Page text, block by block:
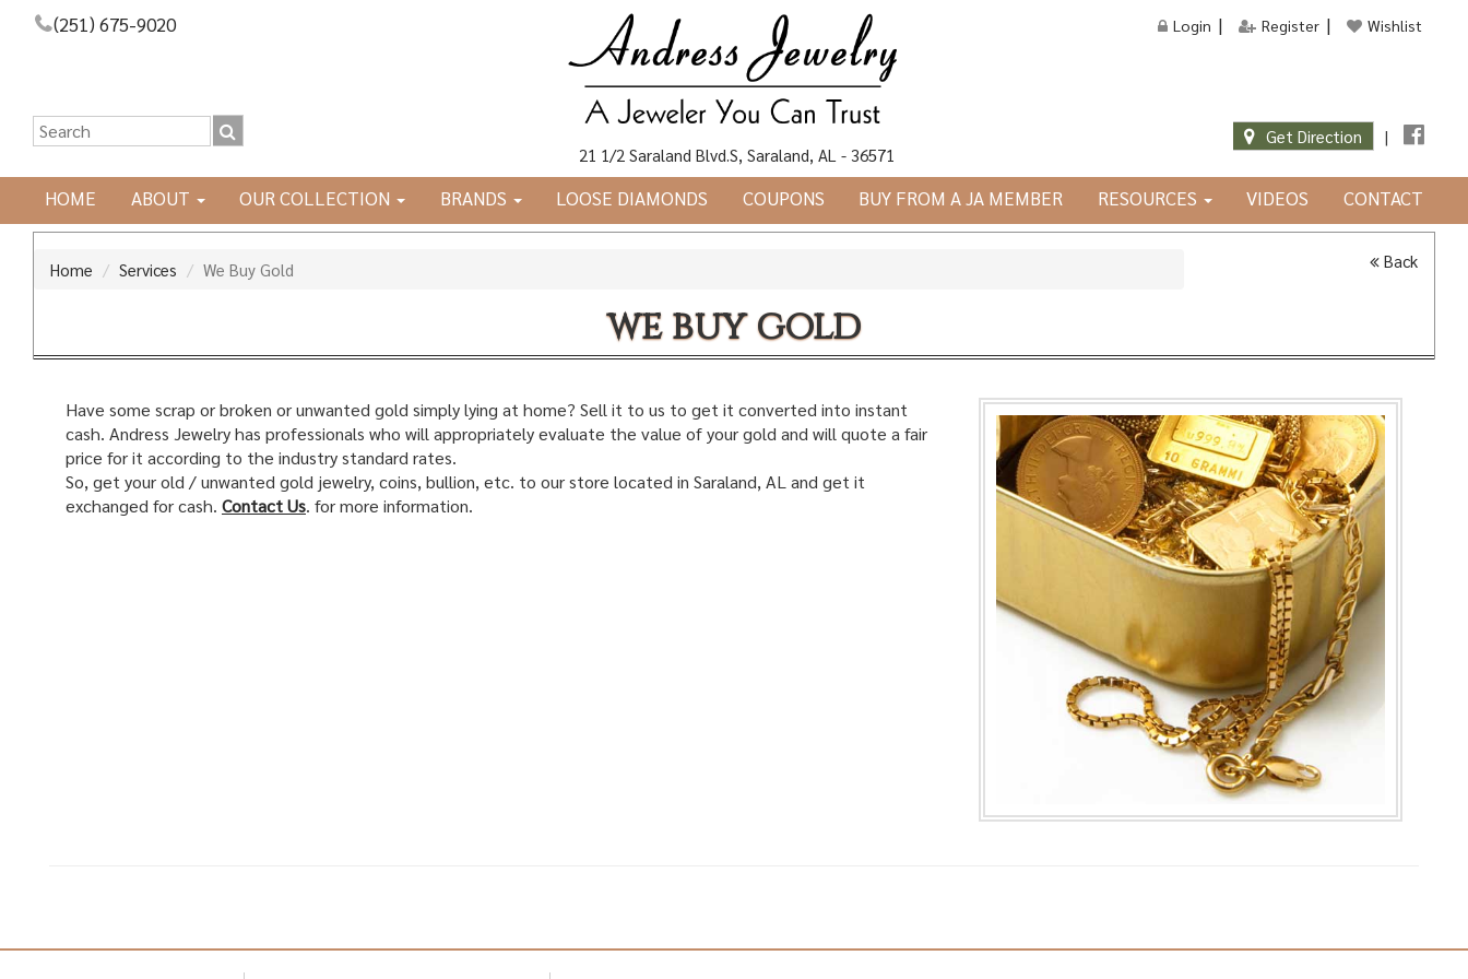
(251) 675-9020
21 1/2 Saraland Blvd.S, Saraland, AL - 36571
Login Register Wishlist
Get Direction |
HOME ABOUT OUR COLLECTION BRANDS LOOSE DIAMONDS COUPONS BUY FROM A JA MEMBER RESOURCES VIDEOS CONTACT
Home Services We Buy Gold Back
we buy gold
Have some scrap or broken or unwanted gold simply lying at home? Sell it to us to get it converted into instant
cash. Andress Jewelry has professionals who will appropriately evaluate the value of your gold and will quote a fair
price for it according to the industry standard rates.
So, get your old / unwanted gold jewelry, coins, bullion, etc. to our store located in Saraland, AL and get it
exchanged for cash. Contact Us. for more information.